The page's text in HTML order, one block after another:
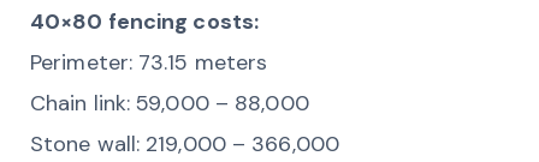
40×80 fencing costs:
Perimeter: 73.15 meters
Chain link: 59,000 – 88,000
Stone wall: 219,000 – 366,000